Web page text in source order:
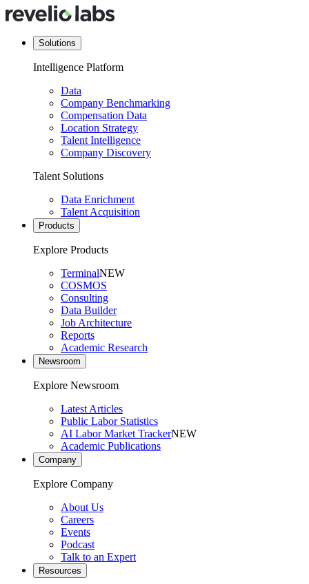
Solutions
Intelligence Platform
Data
Company Benchmarking
Compensation Data
Location Strategy
Talent Intelligence
Company Discovery
Talent Solutions
Data Enrichment
Talent Acquisition
Products
Explore Products
TerminalNEW
COSMOS
Consulting
Data Builder
Job Architecture
Reports
Academic Research
Newsroom
Explore Newsroom
Latest Articles
Public Labor Statistics
AI Labor Market TrackerNEW
Academic Publications
Company
Explore Company
About Us
Careers
Events
Podcast
Talk to an Expert
Resources